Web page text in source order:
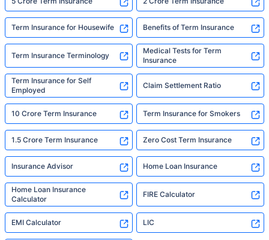
Term Insurance for Housewife Benefits of Term Insurance
Term Insurance Terminology
Medical Tests for Term
Insurance
Term Insurance for Self
Employed
Claim Settlement Ratio
10 Crore Term Insurance Term Insurance for Smokers
1.5 Crore Term Insurance Zero Cost Term Insurance
Insurance Advisor Home Loan Insurance
Home Loan Insurance
Calculator
FIRE Calculator
EMI Calculator LIC